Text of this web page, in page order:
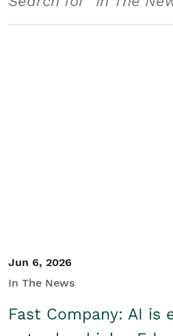
Jun 6, 2026
In The News
Fast Company: AI is